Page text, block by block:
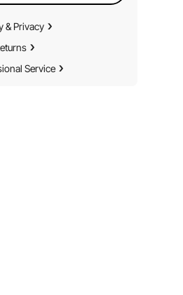
& Privacy
Service